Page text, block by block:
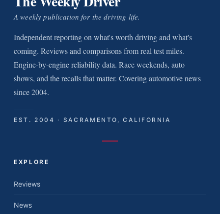
A weekly publication for the driving life.
Independent reporting on what's worth driving and what's
coming. Reviews and comparisons from real test miles.
Engine-by-engine reliability data. Race weekends, auto
shows, and the recalls that matter. Covering automotive news
since 2004.
EST. 2004 · SACRAMENTO, CALIFORNIA
EXPLORE
Reviews
News